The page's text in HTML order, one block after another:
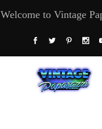
Welcome to Vintage